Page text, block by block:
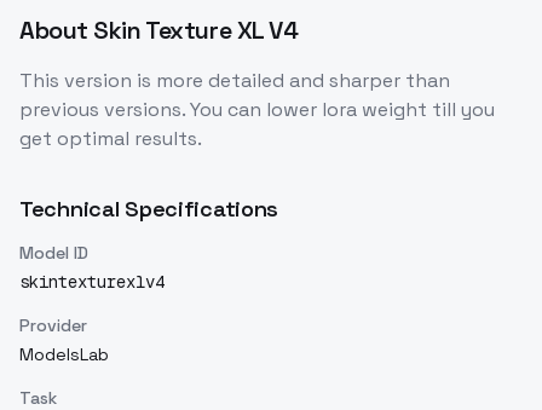
About Skin Texture XL V4
This version is more detailed and sharper than
previous versions. You can lower lora weight till you
get optimal results.
Technical Specifications
Model ID
skintexturexlv4
Provider
ModelsLab
Task